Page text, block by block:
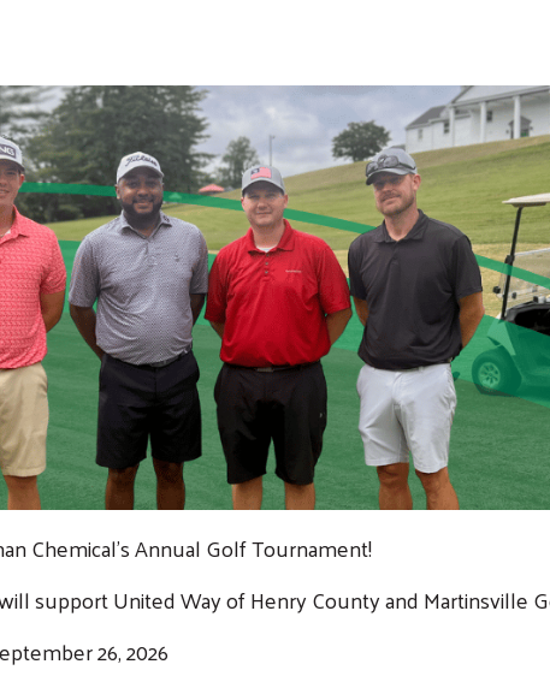
Chemical's Annual Golf Tournament!
support United Way of Henry County and Martinsville
26, 2026